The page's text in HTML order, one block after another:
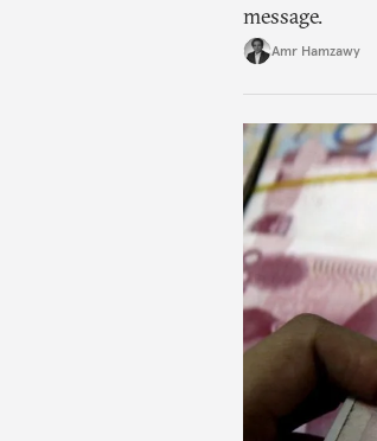
message.
Amr Hamzawy